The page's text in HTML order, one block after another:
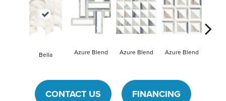
Bella Azure Blend Azure Blend Azure Blend
CONTACT US FINANCING